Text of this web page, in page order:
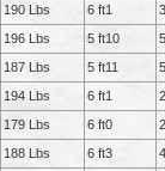
190 Lbs 6 ft1
196 Lbs 5 ft10
187 Lbs 5 ft11
194 Lbs 6 ft1
179 Lbs 6 ft0
188 Lbs 6 ft3